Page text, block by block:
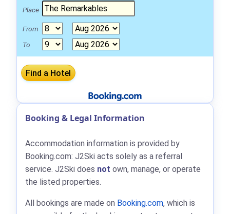
Place
From
To
Booking & Legal Information
Accommodation information is provided by
Booking.com: J2Ski acts solely as a referral
service. J2Ski does not own, manage, or operate
the listed properties.
All bookings are made on Booking.com, which is